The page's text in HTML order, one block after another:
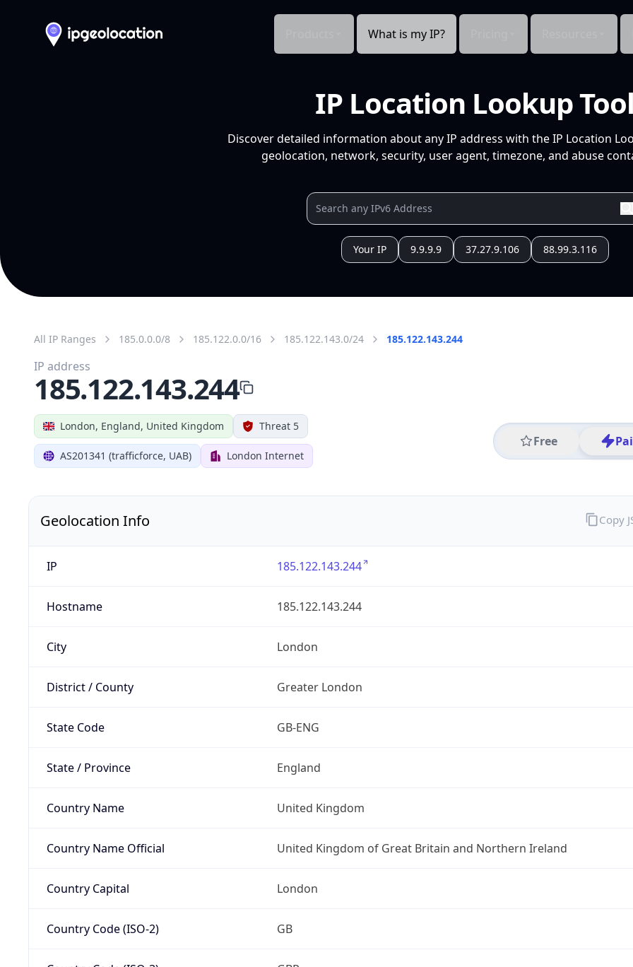
What is my IP?
IP Location Lookup Tool
Discover detailed information about any IP address with the IP Location
geolocation, network, security, user agent, timezone, and abuse
Your IP 9.9.9.9 37.27.9.106 88.99.3.116
All IP Ranges 185.0.0.0/8 185.122.0.0/16 185.122.143.0/24 185.122.143.244
London, England, United Kingdom Threat 5
AS201341 (trafficforce, UAB) London Internet
Free
IP address
185.122.143.244
Geolocation Info
IP 185.122.143.244
Hostname 185.122.143.244
City London
District / County Greater London
State Code GB-ENG
State / Province England
Country Name United Kingdom
Country Name Official United Kingdom of Great Britain and Northern Ireland
Country Capital London
Country Code (ISO-2) GB
Copy